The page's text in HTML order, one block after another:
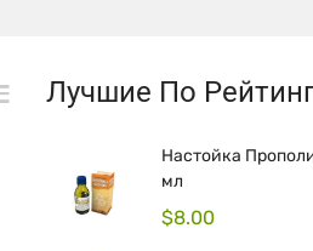
Лучшие По
Настойка
мл
$8.00